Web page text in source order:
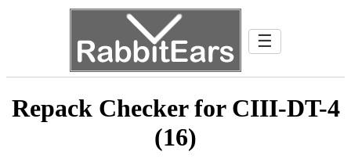
☰
Repack Checker for CIII-DT-4
(16)